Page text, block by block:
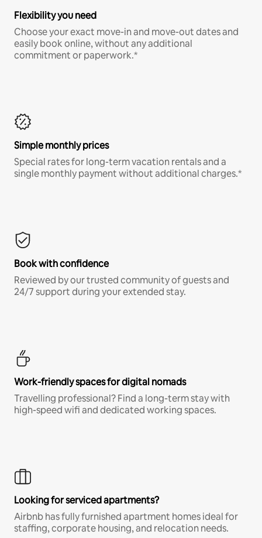
Flexibility you need
Choose your exact move-in and move-out dates and
easily book online, without any additional
commitment or paperwork.*
Simple monthly prices
Special rates for long-term vacation rentals and a
single monthly payment without additional charges.*
Book with confidence
Reviewed by our trusted community of guests and
24/7 support during your extended stay.
Work-friendly spaces for digital nomads
Travelling professional? Find a long-term stay with
high-speed wifi and dedicated working spaces.
Looking for serviced apartments?
Airbnb has fully furnished apartment homes ideal for
staffing, corporate housing, and relocation needs.